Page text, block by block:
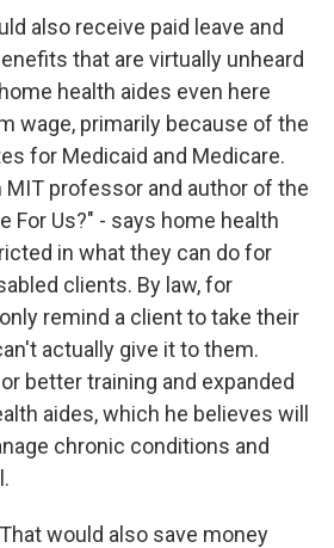
also receive paid leave and
that are virtually unheard
health aides even here
wage, primarily because of the
for Medicaid and Medicare.
MIT professor and author of the
For Us?" - says home health
in what they can do for
clients. By law, for
remind a client to take their
actually give it to them.
better training and expanded
aides, which he believes will
chronic conditions and
That would also save money